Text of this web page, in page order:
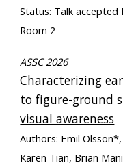
Status: Talk accepted
Room 2
ASSC 2026
Characterizing
to figure-ground
visual awareness
Authors: Emil
Karen Tian, Brian